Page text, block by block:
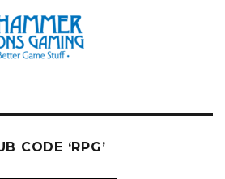
CODE ‘RPG’